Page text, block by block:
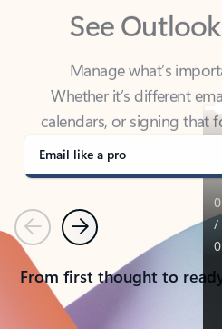
Manage what’s
calendars, or signing that
covered - at home, for
Email like a pro
PreviousNext
From first thought to